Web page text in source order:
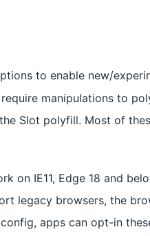
to enable new/
manipulations to
Slot polyfill. Most of
on IE11, Edge 18 and
legacy browsers, the
config, apps can opt-in